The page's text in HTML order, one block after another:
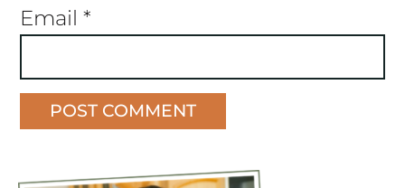
Email *